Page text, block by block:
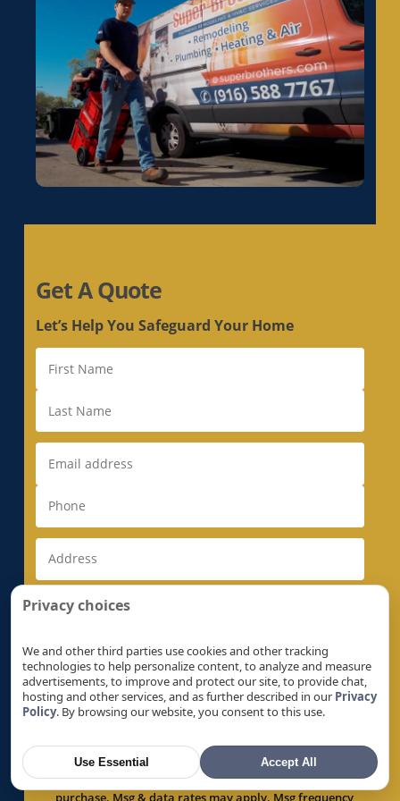
Electrical Rewiring in Laguna, CA
Electrical Rewiring in Lemon Hill, CA
Electrical Rewiring in Lincoln, CA
Electrical Rewiring in Linda, CA
Electrical Rewiring in Live Oak, CA
Electrical Rewiring in Livermore, CA
Electrical Rewiring in Loomis, CA
Electrical Rewiring in Loyola, CA
Electrical Rewiring in Mather, CA
Electrical Rewiring in McClellan Park, CA
Electrical Rewiring in Menlo Park, CA
Electrical Rewiring in Milpitas, CA
Electrical Rewiring in Monte Sereno, CA
Electrical Rewiring in Morgan Hill, CA
Electrical Rewiring in Natomas, CA
Electrical Rewiring in Newark, CA
Electrical Rewiring in Newcastle, CA
Electrical Rewiring in North Auburn, CA
Electrical Rewiring in North Highlands, CA
Electrical Rewiring in Orangevale, CA
Electrical Rewiring in Palo Alto, CA
Electrical Rewiring in Parkway, CA
Sacramento, CA
Electrical Rewiring in Penryn, CA
Get A Quote
Let’s Help You Safeguard Your Home
By checking this box, I expressly consent to receive
Brothers, regarding products, services, offers and
promotions, at the number provided above, including
via automated technology. Consent is not a condition of
purchase. Msg & data rates may apply. Msg frequency
Privacy choices
We and other third parties use cookies and other tracking
technologies to help personalize content, to analyze and measure
advertisements, to improve and protect our site, to provide chat,
hosting and other services, and as further described in our Privacy
Policy. By browsing our website, you consent to this use.
Use Essential Accept All